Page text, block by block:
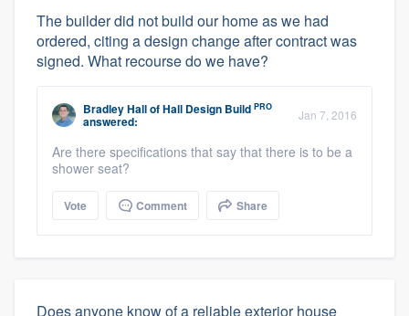
The builder did not build our home as we had
ordered, citing a design change after contract was
signed. What recourse do we have?
Bradley HallofHall Design Build PRO
answered: Jan 7, 2016
Are there specifications that say that there is to be a
shower seat?
Vote Comment Share
Does anyone know of a reliable exterior house